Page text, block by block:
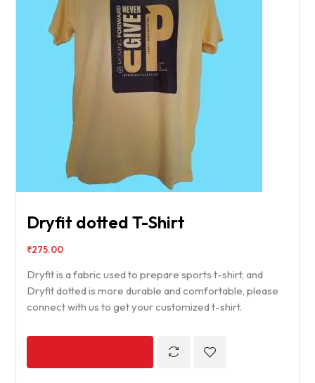
Dryfit dotted T-Shirt
₹275.00
Dryfit is a fabric used to prepare sports t-shirt, and
Dryfit dotted is more durable and comfortable, please
connect with us to get your customized t-shirt.